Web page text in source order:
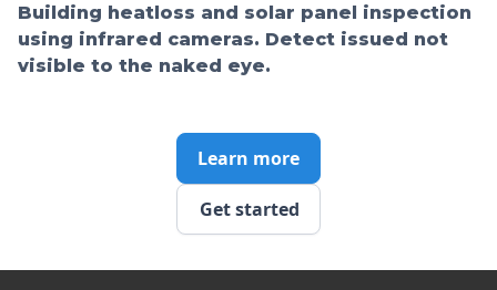
Building heatloss and solar panel inspection
using infrared cameras. Detect issued not
visible to the naked eye.
Get started
Learn more